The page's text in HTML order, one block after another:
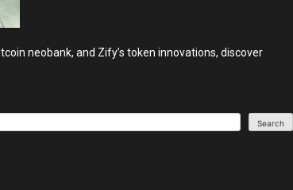
neobank, and Zify’s token innovations, discover
Search